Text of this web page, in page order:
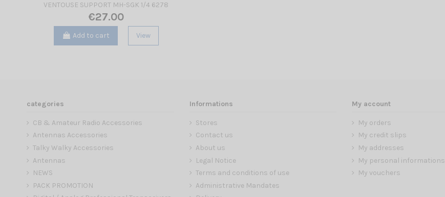
VENTOUSE SUPPORT MH-SGK 1/4 6278
€27.00
Add to cart View
categories
CB & Amateur Radio Accessories
Antennas Accessories
Talky Walky Accessories
Antennas
NEWS
PACK PROMOTION
Informations
Stores
Contact us
About us
Legal Notice
Terms and conditions of use
Administrative Mandates
My account
My orders
My credit slips
My addresses
My personal informations
My vouchers